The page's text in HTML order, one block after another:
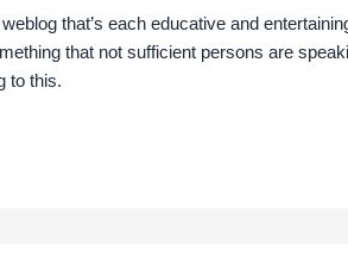
that’s each educative and
that not sufficient persons are
to this.